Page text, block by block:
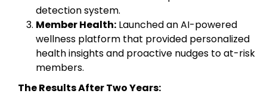
detection system.
Member Health: Launched an AI-powered
wellness platform that provided personalized
health insights and proactive nudges to at-risk
members.
The Results After Two Years: